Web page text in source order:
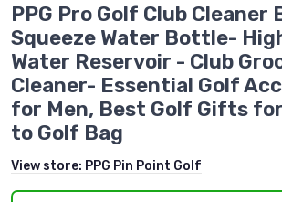
PPG Pro Golf Club
Squeeze Water Bottle-
Water Reservoir - Club
Cleaner- Essential Golf
for Men, Best Golf Gifts
to Golf Bag
View store: PPG Pin Point Golf